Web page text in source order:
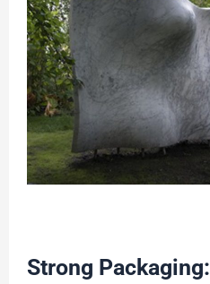
Strong Packaging: